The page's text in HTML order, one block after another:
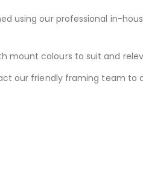
using our professional in-
mount colours to suit and
our friendly framing team to